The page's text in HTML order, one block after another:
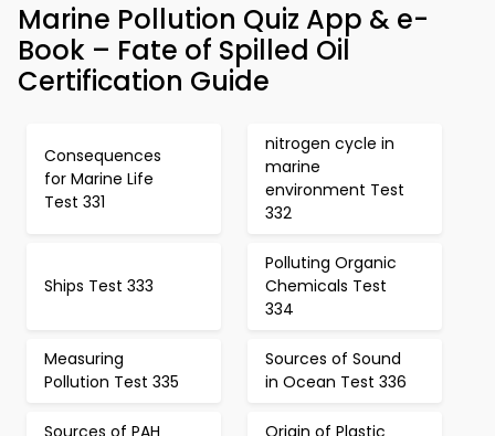
Marine Pollution Quiz App & e-
Book – Fate of Spilled Oil
Certification Guide
Consequences
for Marine Life
Test 331
nitrogen cycle in
marine
environment Test
332
Ships Test 333
Polluting Organic
Chemicals Test
334
Measuring
Pollution Test 335
Sources of Sound
in Ocean Test 336
Sources of PAH Origin of Plastic